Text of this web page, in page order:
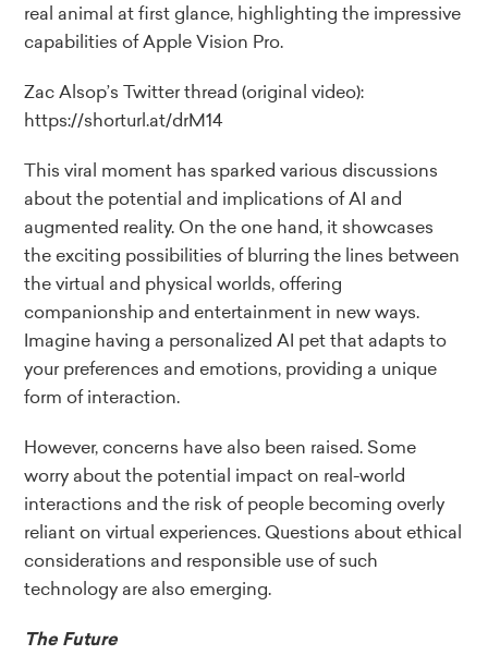
real animal at first glance, highlighting the impressive
capabilities of Apple Vision Pro.
Zac Alsop’s Twitter thread (original video):
https://shorturl.at/drM14
This viral moment has sparked various discussions
about the potential and implications of AI and
augmented reality. On the one hand, it showcases
the exciting possibilities of blurring the lines between
the virtual and physical worlds, offering
companionship and entertainment in new ways.
Imagine having a personalized AI pet that adapts to
your preferences and emotions, providing a unique
form of interaction.
However, concerns have also been raised. Some
worry about the potential impact on real-world
interactions and the risk of people becoming overly
reliant on virtual experiences. Questions about ethical
considerations and responsible use of such
technology are also emerging.
The Future